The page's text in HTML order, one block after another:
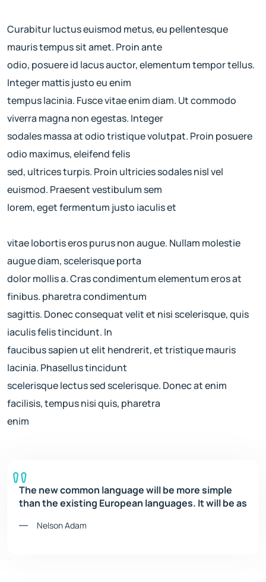
Curabitur luctus euismod metus, eu pellentesque
mauris tempus sit amet. Proin ante
odio, posuere id lacus auctor, elementum tempor tellus.
Integer mattis justo eu enim
tempus lacinia. Fusce vitae enim diam. Ut commodo
viverra magna non egestas. Integer
sodales massa at odio tristique volutpat. Proin posuere
odio maximus, eleifend felis
sed, ultrices turpis. Proin ultricies sodales nisl vel
euismod. Praesent vestibulum sem
lorem, eget fermentum justo iaculis et
vitae lobortis eros purus non augue. Nullam molestie
augue diam, scelerisque porta
dolor mollis a. Cras condimentum elementum eros at
finibus. pharetra condimentum
sagittis. Donec consequat velit et nisi scelerisque, quis
iaculis felis tincidunt. In
faucibus sapien ut elit hendrerit, et tristique mauris
lacinia. Phasellus tincidunt
scelerisque lectus sed scelerisque. Donec at enim
facilisis, tempus nisi quis, pharetra
enim
The new common language will be more simple
than the existing European languages. It will be as
Nelson Adam